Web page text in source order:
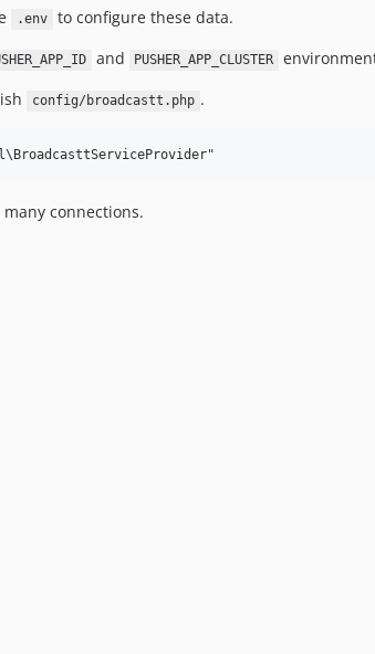
.env
to configure these data.
and PUSHER_APP_CLUSTER
config/broadcastt.php .
connections.